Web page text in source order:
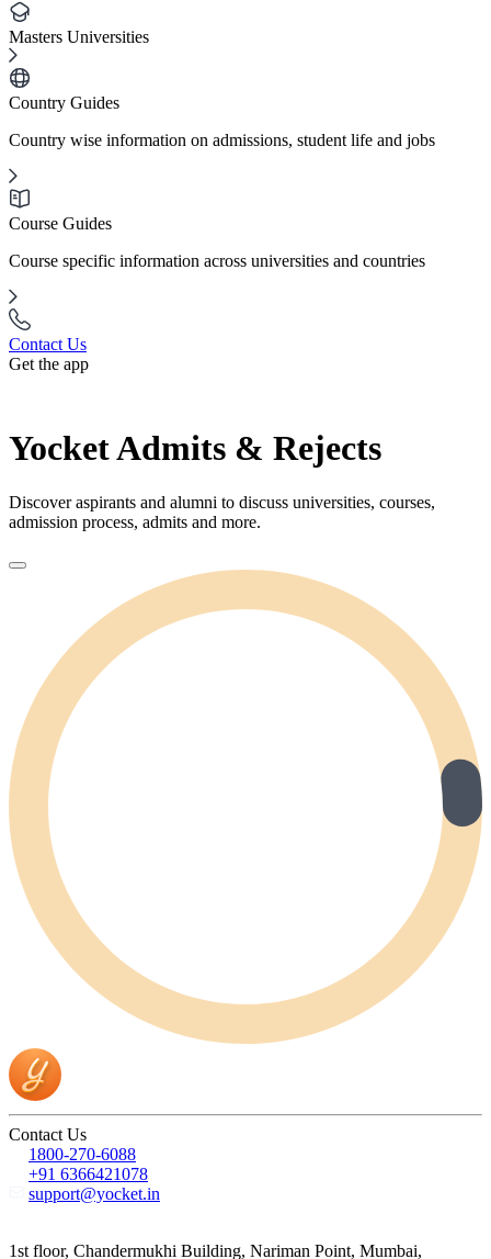
Masters Universities
Country Guides
Country wise information on admissions, student life and jobs
Course Guides
Course specific information across universities and countries
Contact Us
Get the app
Yocket Admits & Rejects
Discover aspirants and alumni to discuss universities, courses,
admission process, admits and more.
Contact Us
1800-270-6088
+91 6366421078
support@yocket.in
1st floor, Chandermukhi Building, Nariman Point, Mumbai,